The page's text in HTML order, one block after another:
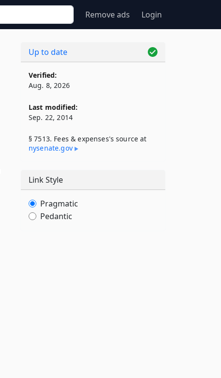
Remove ads Login
Up to date
Verified:
Aug. 8, 2026
Last modified:
Sep. 22, 2014
§ 7513. Fees & expenses's source at
nysenate​.gov
Link Style
Pragmatic
Pedantic